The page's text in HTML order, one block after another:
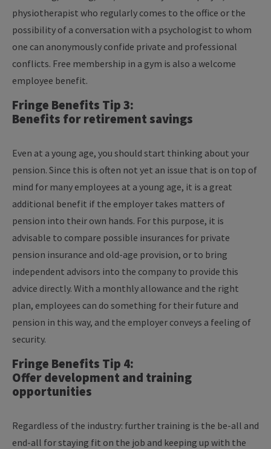
physiotherapist who regularly comes to the office or the
possibility of a conversation with a psychologist to whom
one can anonymously confide private and professional
conflicts. Free membership in a gym is also a welcome
employee benefit.
Fringe Benefits Tip 3:
Benefits for retirement savings
Even at a young age, you should start thinking about your
pension. Since this is often not yet an issue that is on top of
mind for many employees at a young age, it is a great
additional benefit if the employer takes matters of
pension into their own hands. For this purpose, it is
advisable to compare possible insurances for private
pension insurance and old-age provision, or to bring
independent advisors into the company to provide this
advice directly. With a monthly allowance and the right
plan, employees can do something for their future and
pension in this way, and the employer conveys a feeling of
security.
Fringe Benefits Tip 4:
Offer development and training
opportunities
Regardless of the industry: further training is the be-all and
end-all for staying fit on the job and keeping up with the